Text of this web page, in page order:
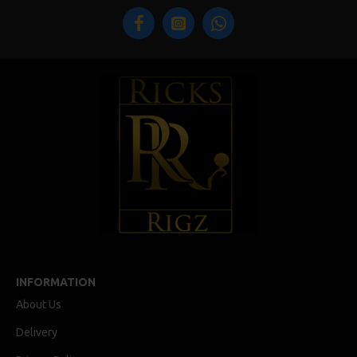
INFORMATION
About Us
Delivery